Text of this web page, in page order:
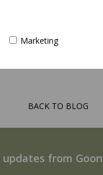
BACK TO BLOG
from
Marketing